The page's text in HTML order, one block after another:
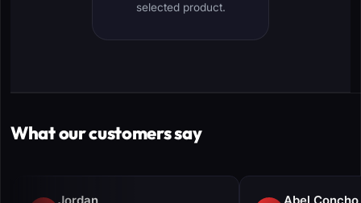
selected product.
What our customers say